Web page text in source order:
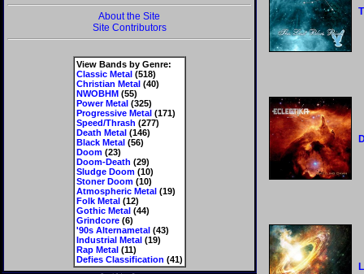
About the Site
Site Contributors
View Bands by Genre:
Classic Metal(518)
Christian Metal(40)
NWOBHM(55)
Power Metal(325)
Progressive Metal(171)
Speed/Thrash (277)
Death Metal(146)
Black Metal(56)
Doom(23)
Doom-Death (29)
Sludge Doom(10)
Stoner Doom(10)
Atmospheric Metal(19)
Folk Metal(12)
Gothic Metal(44)
Grindcore(6)
'90s Alternametal(43)
Industrial Metal(19)
Rap Metal(11)
Defies Classification (41)